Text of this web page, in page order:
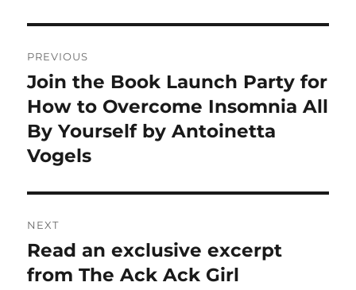
navigation
PREVIOUS
Previous
post:
Join the Book Launch Party for
How to Overcome Insomnia All
By Yourself by Antoinetta
Vogels
NEXT
Next
post:
Read an exclusive excerpt
from The Ack Ack Girl